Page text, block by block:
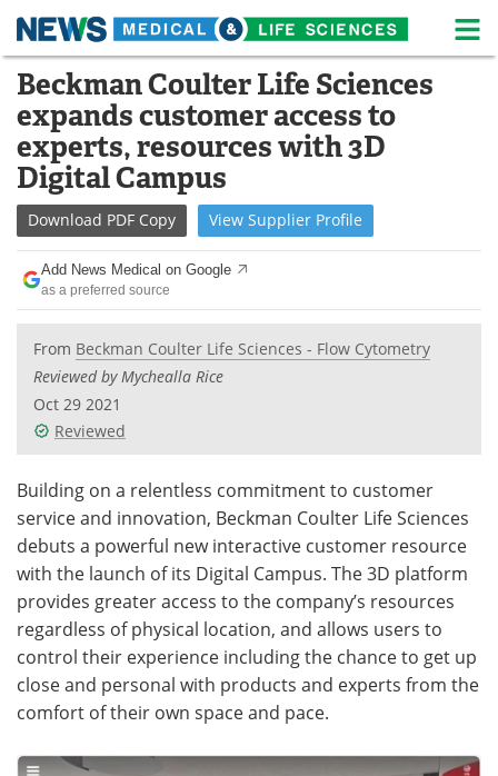
Skip
content
Medical Home Life Sciences Home
About News
Life Sciences A-Z
Lab Equipment Interviews
Newsletters
Podcasts
Contact
Advertise Search
Become a Member
Beckman Coulter Life Sciences
expands customer access to
experts, resources with 3D
Digital Campus
Download PDF Copy View Supplier Profile
Add News Medical on Google
as a preferred source
From Beckman Coulter Life Sciences - Flow Cytometry
Reviewed by Mychealla Rice
Oct 29 2021
Reviewed
Building on a relentless commitment to customer
service and innovation, Beckman Coulter Life Sciences
debuts a powerful new interactive customer resource
with the launch of its Digital Campus. The 3D platform
provides greater access to the company’s resources
regardless of physical location, and allows users to
control their experience including the chance to get up
close and personal with products and experts from the
comfort of their own space and pace.